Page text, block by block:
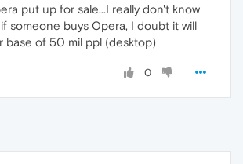
put up for sale...I really don't know
someone buys Opera, I doubt it will
base of 50 mil ppl (desktop)
0